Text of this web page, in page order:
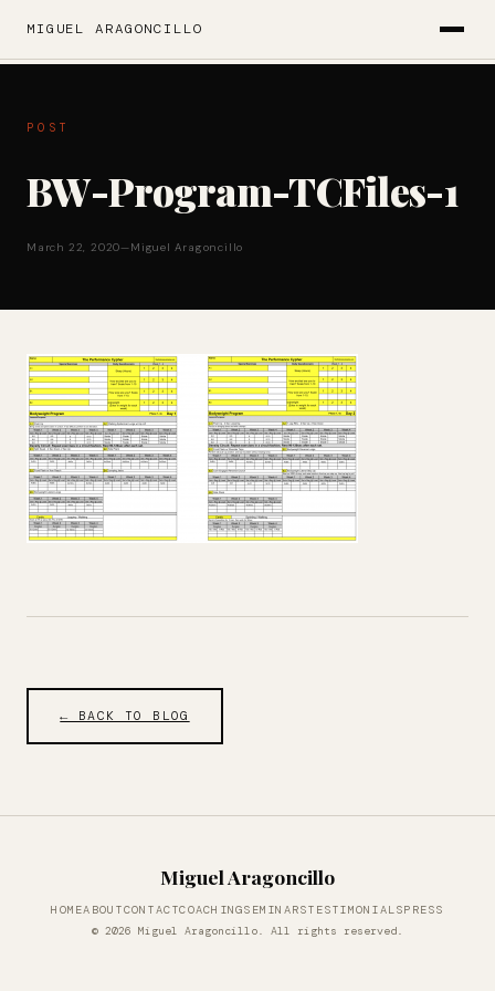
MIGUEL ARAGONCILLO
POST
BW-Program-TCFiles-1
March 22, 2020—Miguel Aragoncillo
← BACK TO BLOG
Miguel Aragoncillo
HOMEABOUTCONTACTCOACHINGSEMINARSTESTIMONIALSPRESS
© 2026 Miguel Aragoncillo. All rights reserved.